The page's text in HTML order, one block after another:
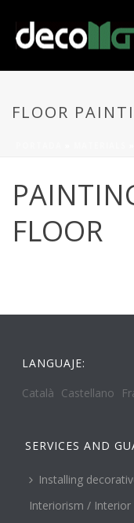
FLOOR
FLOOR
LANGUAJE:
Català Castellano
SERVICES AND
Installing
Interiorism / Interior